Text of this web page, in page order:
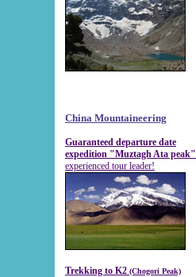
China Mountaineering
Guaranteed departure date
expedition "Muztagh Ata peak"
experienced tour leader!
Trekking to K2 (Chogori Peak)